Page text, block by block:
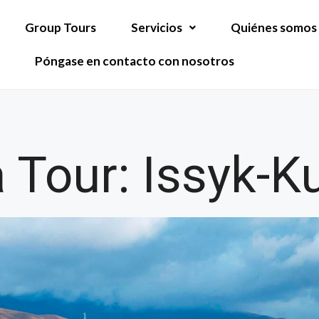
Group Tours Servicios Quiénes somos
Póngase en contacto con nosotros
Issyk-